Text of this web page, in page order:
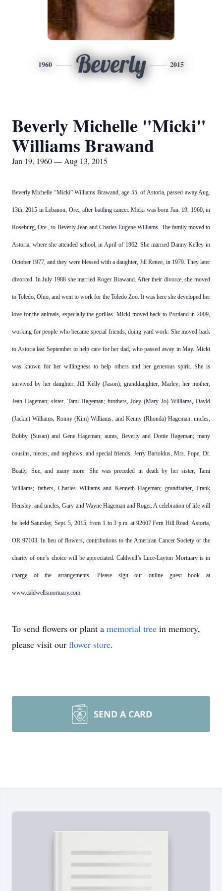
1960 Beverly 2015
Beverly Michelle "Micki"
Williams Brawand
Jan 19, 1960 — Aug 13, 2015
Beverly Michelle “Micki” Williams Brawand, age 55, of Astoria, passed away Aug.
13th, 2015 in Lebanon, Ore., after battling cancer. Micki was born Jan. 19, 1960, in
Roseburg, Ore., to Beverly Jean and Charles Eugene Williams. The family moved to
Astoria, where she attended school, in April of 1962. She married Danny Kelley in
October 1977, and they were blessed with a daughter, Jill Renee, in 1979. They later
divorced. In July 1988 she married Roger Brawand. After their divorce, she moved
to Toledo, Ohio, and went to work for the Toledo Zoo. It was here she developed her
love for the animals, especially the gorillas. Micki moved back to Portland in 2009,
working for people who became special friends, doing yard work. She moved back
to Astoria last September to help care for her dad, who passed away in May. Micki
was known for her willingness to help others and her generous spirit. She is
survived by her daughter, Jill Kelly (Jason); granddaughter, Marley; her mother,
Jean Hageman; sister, Tami Hageman; brothers, Joey (Mary Jo) Williams, David
(Jackie) Williams, Ronny (Kim) Williams, and Kenny (Rhonda) Hageman; uncles,
Bobby (Susan) and Gene Hageman; aunts, Beverly and Dottie Hageman; many
cousins, nieces, and nephews; and special friends, Jerry Bartoldus, Mrs. Pope, Dr.
Beatly, Sue, and many more. She was preceded in death by her sister, Tami
Williams; fathers, Charles Williams and Kenneth Hageman; grandfather, Frank
Hensley; and uncles, Gary and Wayne Hageman and Roger. A celebration of life will
be held Saturday, Sept. 5, 2015, from 1 to 3 p.m. at 92607 Fern Hill Road, Astoria,
OR 97103. In lieu of flowers, contributions to the American Cancer Society or the
charity of one’s choice will be appreciated. Caldwell’s Luce-Layton Mortuary is in
charge of the arrangements. Please sign our online guest book at
www.caldwellsmortuary.com
To send flowers or plant a memorial tree in memory,
please visit our flower store.
SEND A CARD